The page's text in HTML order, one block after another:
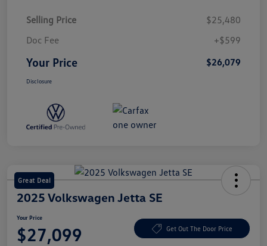
Selling Price
$25,480
Doc Fee
+$599
Your Price $26,079
Disclosure
Great Deal
2025 Volkswagen Jetta SE
Your Price
$27,099 Get Out The Door Price